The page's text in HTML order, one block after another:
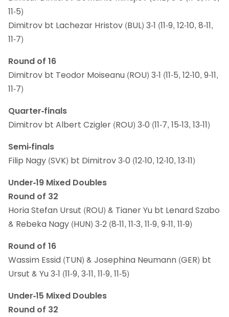
11-5)
Dimitrov bt Lachezar Hristov (BUL) 3-1 (11-9, 12-10, 8-11,
11-7)
Round of 16
Dimitrov bt Teodor Moiseanu (ROU) 3-1 (11-5, 12-10, 9-11,
11-7)
Quarter-finals
Dimitrov bt Albert Czigler (ROU) 3-0 (11-7, 15-13, 13-11)
Semi-finals
Filip Nagy (SVK) bt Dimitrov 3-0 (12-10, 12-10, 13-11)
Under-19 Mixed Doubles
Round of 32
Horia Stefan Ursut (ROU) & Tianer Yu bt Lenard Szabo
& Rebeka Nagy (HUN) 3-2 (8-11, 11-3, 11-9, 9-11, 11-9)
Round of 16
Wassim Essid (TUN) & Josephina Neumann (GER) bt
Ursut & Yu 3-1 (11-9, 3-11, 11-9, 11-5)
Under-15 Mixed Doubles
Round of 32